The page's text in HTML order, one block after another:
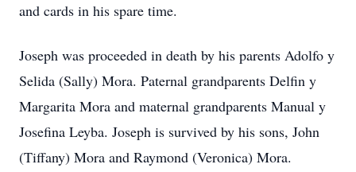
and cards in his spare time.
Joseph was proceeded in death by his parents Adolfo y
Selida (Sally) Mora. Paternal grandparents Delfin y
Margarita Mora and maternal grandparents Manual y
Josefina Leyba. Joseph is survived by his sons, John
(Tiffany) Mora and Raymond (Veronica) Mora.